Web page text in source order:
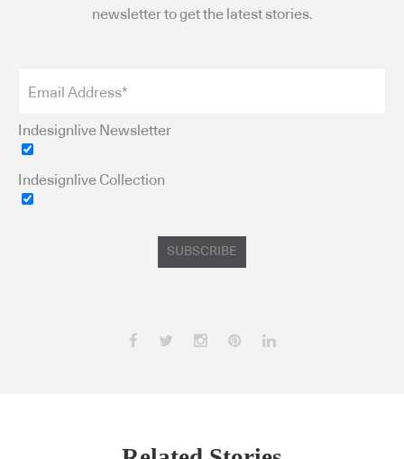
newsletter to get the latest stories.
Indesignlive Newsletter
Indesignlive Collection
SUBSCRIBE